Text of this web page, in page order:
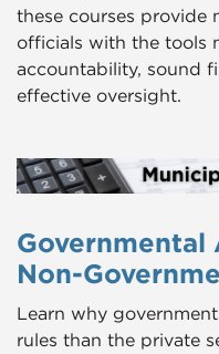
these courses provide
officials with the tools
accountability, sound
effective oversight.
Non-
Learn why
rules than the private